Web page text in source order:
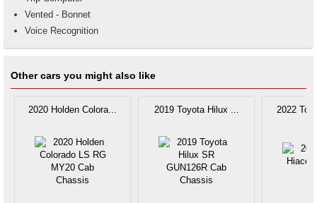
Vented - Bonnet
Voice Recognition
Other cars you might also like
2020 Holden Colora... 2019 Toyota Hilux ... 2022